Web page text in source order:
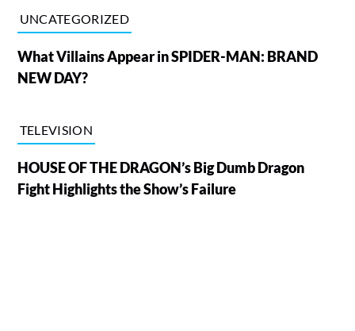
UNCATEGORIZED
What Villains Appear in SPIDER-MAN: BRAND
NEW DAY?
TELEVISION
HOUSE OF THE DRAGON’s Big Dumb Dragon
Fight Highlights the Show’s Failure